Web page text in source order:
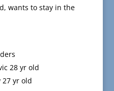
wants to stay in the
28 yr old
27 yr old